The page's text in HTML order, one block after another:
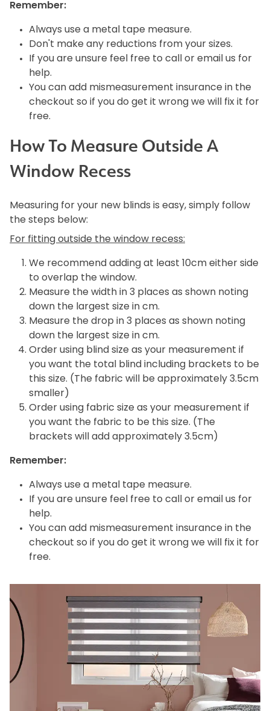
Remember:
Always use a metal tape measure.
Don't make any reductions from your sizes.
If you are unsure feel free to call or email us for
help.
You can add mismeasurement insurance in the
checkout so if you do get it wrong we will fix it for
free.
How To Measure Outside A
Window Recess
Measuring for your new blinds is easy, simply follow
the steps below:
For fitting outside the window recess:
We recommend adding at least 10cm either side
to overlap the window.
Measure the width in 3 places as shown noting
down the largest size in cm.
Measure the drop in 3 places as shown noting
down the largest size in cm.
Order using blind size as your measurement if
you want the total blind including brackets to be
this size. (The fabric will be approximately 3.5cm
smaller)
Order using fabric size as your measurement if
you want the fabric to be this size. (The
brackets will add approximately 3.5cm)
Remember:
Always use a metal tape measure.
If you are unsure feel free to call or email us for
help.
You can add mismeasurement insurance in the
checkout so if you do get it wrong we will fix it for
free.